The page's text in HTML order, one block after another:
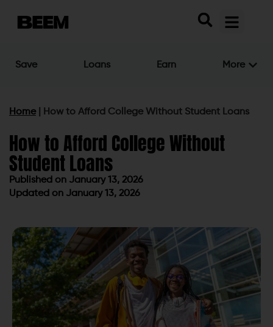
Save Loans Earn More
Home How to Afford College Without Student Loans
How to Afford College Without
Student Loans
Published on January 13, 2026
Updated on January 13, 2026